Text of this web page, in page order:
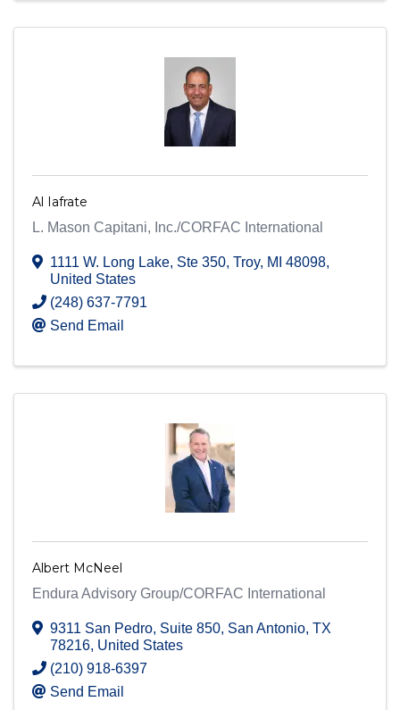
Al Iafrate
L. Mason Capitani, Inc./CORFAC International
1111 W. Long Lake, Ste 350, Troy, MI 48098,
United States
(248) 637-7791
Send Email
Albert McNeel
Endura Advisory Group/CORFAC International
9311 San Pedro, Suite 850, San Antonio, TX
78216, United States
(210) 918-6397
Send Email